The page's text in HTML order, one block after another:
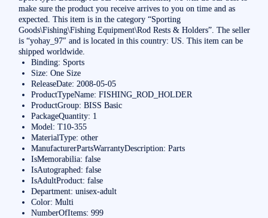
make sure the product you receive arrives to you on time and as
expected. This item is in the category “Sporting
Goods\Fishing\Fishing Equipment\Rod Rests & Holders”. The seller
is “yohay_97″ and is located in this country: US. This item can be
shipped worldwide.
Binding: Sports
Size: One Size
ReleaseDate: 2008-05-05
ProductTypeName: FISHING_ROD_HOLDER
ProductGroup: BISS Basic
PackageQuantity: 1
Model: T10-355
MaterialType: other
ManufacturerPartsWarrantyDescription: Parts
IsMemorabilia: false
IsAutographed: false
IsAdultProduct: false
Department: unisex-adult
Color: Multi
NumberOfItems: 999